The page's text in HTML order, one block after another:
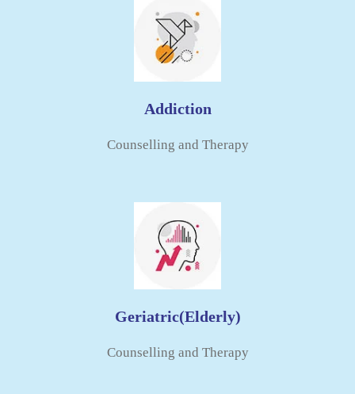
Addiction
Counselling and Therapy​
Geriatric(elderly)
Counselling and Therapy​